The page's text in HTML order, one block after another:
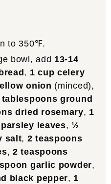
to 350℉.
bowl, add 13-14
, 1 cup celery
onion (minced),
tablespoons ground
dried rosemary, 1
leaves,½
salt, 2 teaspoons
,2 teaspoons
garlic powder,
black pepper, 1